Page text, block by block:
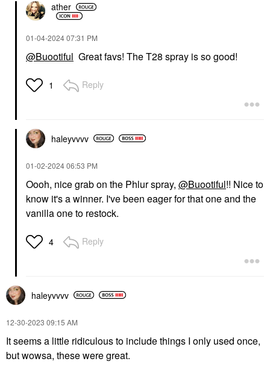
ather
‎01-04-202407:31 PM
@Buootiful Great favs! The T28 spray is so good!
1 Reply
haleyvvvv
‎01-02-202406:53 PM
Oooh, nice grab on the Phlur spray, @Buootiful!! Nice to
know it's a winner. I've been eager for that one and the
vanilla one to restock.
4 Reply
haleyvvvv
‎12-30-2023 09:15 AM
It seems a little ridiculous to include things I only used once,
but wowsa, these were great.